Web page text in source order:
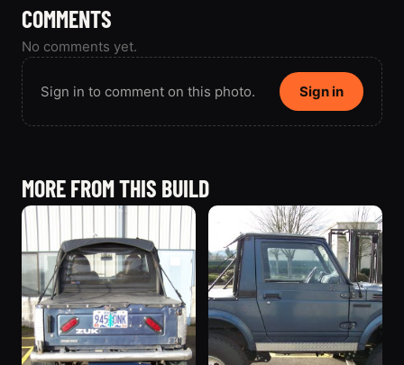
COMMENTS
No comments yet.
Sign in to comment on this photo. Sign in
MORE FROM THIS BUILD